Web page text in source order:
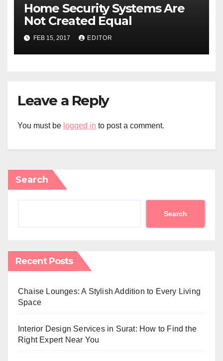
Home Security Systems Are
Not Created Equal
FEB 15, 2017 EDITOR
Leave a Reply
You must be logged in to post a comment.
Search
Search
Recent Posts
Chaise Lounges: A Stylish Addition to Every Living
Space
Interior Design Services in Surat: How to Find the
Right Expert Near You